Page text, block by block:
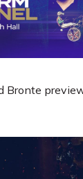
Bronte